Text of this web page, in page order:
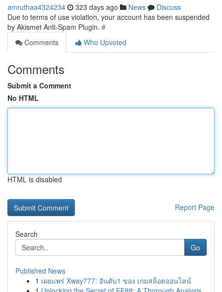
amruthaa4324234 323 days ago News
Discuss
Due to terms of use violation, your account has been suspended
by Akismet Anti-Spam Plugin. #
Comments
Who Upvoted
Comments
Submit a Comment
No HTML
HTML is disabled
Report Page
Search
Go
Published News
1 เผยแพร่ Xway777: อันดับ1 ของ เกมสล็อตออนไลน์